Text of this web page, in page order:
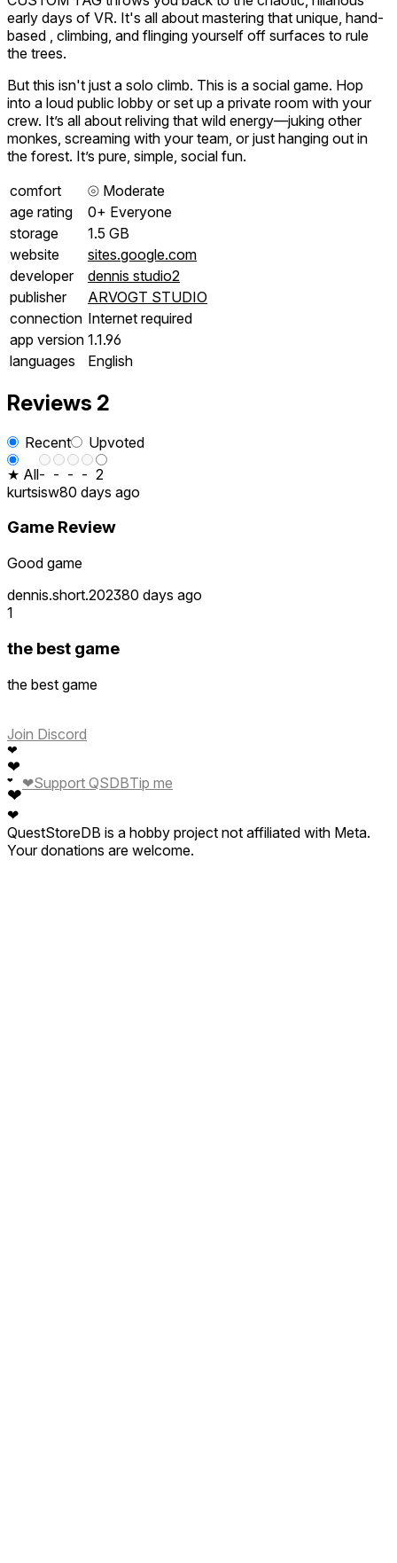
early days of VR. It's all about mastering that unique, hand-
based , climbing, and flinging yourself off surfaces to rule
the trees.
But this isn't just a solo climb. This is a social game. Hop
into a loud public lobby or set up a private room with your
crew. It’s all about reliving that wild energy—juking other
monkes, screaming with your team, or just hanging out in
the forest. It’s pure, simple, social fun.
comfort
⦾ Moderate
age rating
0+ Everyone
storage
1.5 GB
website
sites.google.com
developer
dennis studio2
publisher
ARVOGT STUDIO
connection Internet required
app version 1.1.96
languages
English
Reviews 2
Recent
Upvoted
★ All- - - - 2
kurtsisw80 days ago
Game Review
Good game
dennis.short.202380 days ago
1
the best game
the best game
Join Discord
❤
❤
❤
❤
❤
❤Support QSDBTip me
QuestStoreDB is a hobby project not affiliated with Meta.
Your donations are welcome.